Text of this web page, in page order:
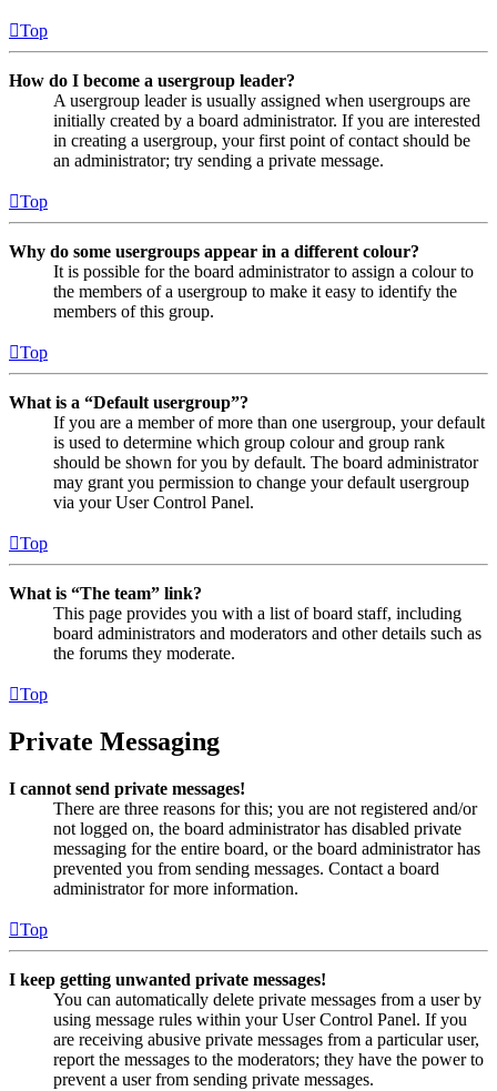
Top
How do I become a usergroup leader?
A usergroup leader is usually assigned when usergroups are
initially created by a board administrator. If you are interested
in creating a usergroup, your first point of contact should be
an administrator; try sending a private message.
Top
Why do some usergroups appear in a different colour?
It is possible for the board administrator to assign a colour to
the members of a usergroup to make it easy to identify the
members of this group.
Top
What is a “Default usergroup”?
If you are a member of more than one usergroup, your default
is used to determine which group colour and group rank
should be shown for you by default. The board administrator
may grant you permission to change your default usergroup
via your User Control Panel.
Top
What is “The team” link?
This page provides you with a list of board staff, including
board administrators and moderators and other details such as
the forums they moderate.
Top
Private Messaging
I cannot send private messages!
There are three reasons for this; you are not registered and/or
not logged on, the board administrator has disabled private
messaging for the entire board, or the board administrator has
prevented you from sending messages. Contact a board
administrator for more information.
Top
I keep getting unwanted private messages!
You can automatically delete private messages from a user by
using message rules within your User Control Panel. If you
are receiving abusive private messages from a particular user,
report the messages to the moderators; they have the power to
prevent a user from sending private messages.